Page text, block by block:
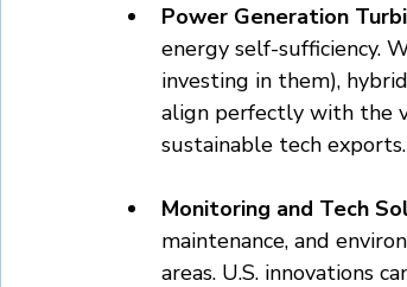
Power Generation
energy self-sufficiency.
investing in them),
align perfectly with the
sustainable tech exports.
Monitoring and Tech
maintenance, and
areas. U.S. innovations